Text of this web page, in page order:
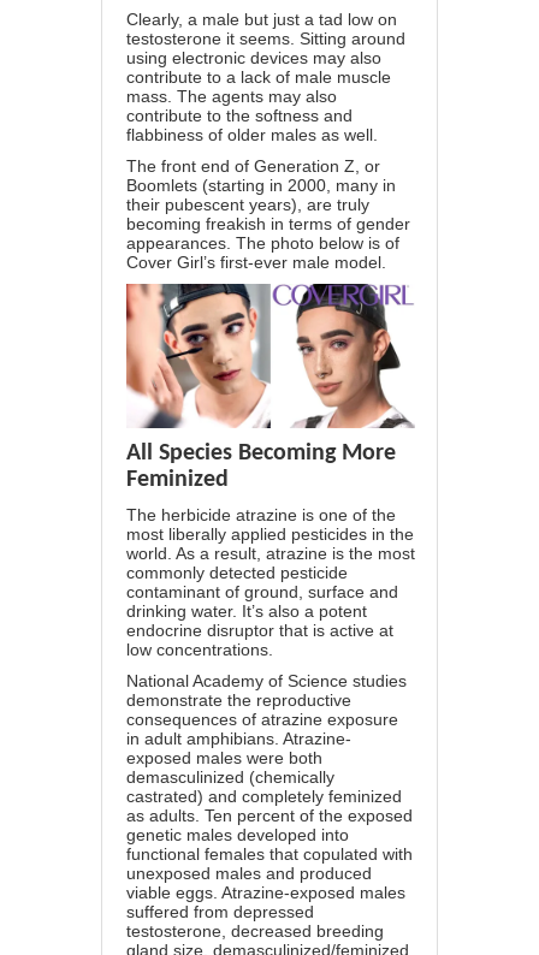
Clearly, a male but just a tad low on
testosterone it seems. Sitting around
using electronic devices may also
contribute to a lack of male muscle
mass. The agents may also
contribute to the softness and
flabbiness of older males as well.
The front end of Generation Z, or
Boomlets (starting in 2000, many in
their pubescent years), are truly
becoming freakish in terms of gender
appearances. The photo below is of
Cover Girl’s first-ever male model.
All Species Becoming More
Feminized
The herbicide atrazine is one of the
most liberally applied pesticides in the
world. As a result, atrazine is the most
commonly detected pesticide
contaminant of ground, surface and
drinking water. It’s also a potent
endocrine disruptor that is active at
low concentrations.
National Academy of Science studies
demonstrate the reproductive
consequences of atrazine exposure
in adult amphibians. Atrazine-
exposed males were both
demasculinized (chemically
castrated) and completely feminized
as adults. Ten percent of the exposed
genetic males developed into
functional females that copulated with
unexposed males and produced
viable eggs. Atrazine-exposed males
suffered from depressed
testosterone, decreased breeding
gland size, demasculinized/feminized